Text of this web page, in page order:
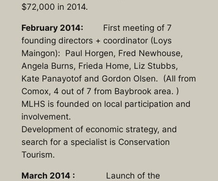
$72,000 in 2014.
February 2014:
First meeting of 7
founding directors + coordinator (Loys
Maingon): Paul Horgen, Fred Newhouse,
Angela Burns, Frieda Home, Liz Stubbs,
Kate Panayotof and Gordon Olsen. (All from
Comox, 4 out of 7 from Baybrook area. )
MLHS is founded on local participation and
involvement.
Development of economic strategy, and
search for a specialist is Conservation
Tourism.
March 2014 :
Launch of the